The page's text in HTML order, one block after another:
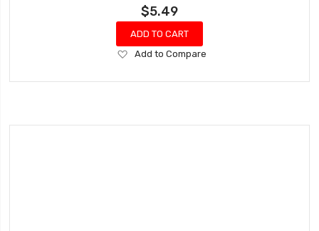
$5.49
ADD TO CART
Add
Wish
Add to Compare